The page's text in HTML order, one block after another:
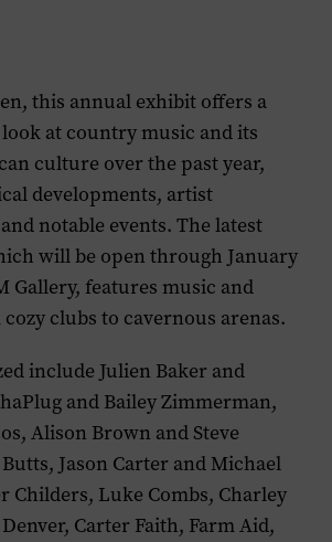
this annual exhibit offers a
at country music and its
culture over the past year,
developments, artist
notable events. The latest
will be open through January
Gallery, features music and
clubs to cavernous arenas.
include Julien Baker and
and Bailey Zimmerman,
Alison Brown and Steve
Jason Carter and Michael
Childers, Luke Combs, Charley
Carter Faith, Farm Aid,